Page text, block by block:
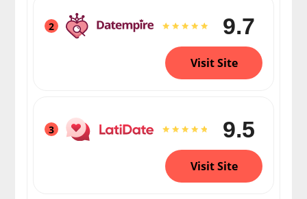
2 9.7
Visit Site
3 9.5
Visit Site